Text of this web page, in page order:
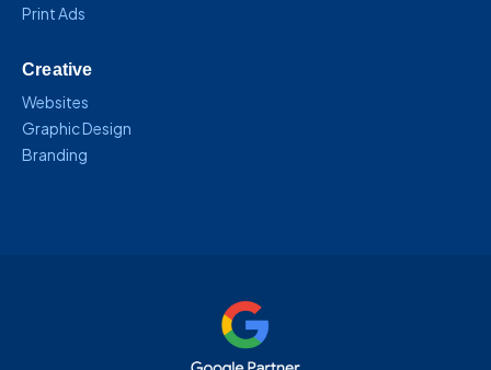
Print Ads
Creative
Websites
Graphic Design
Branding